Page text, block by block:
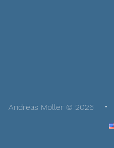
Andreas Möller © 2026